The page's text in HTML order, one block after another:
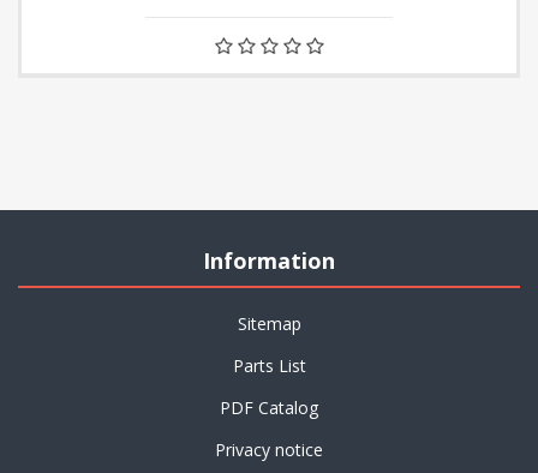
Information
Sitemap
Parts List
PDF Catalog
Privacy notice